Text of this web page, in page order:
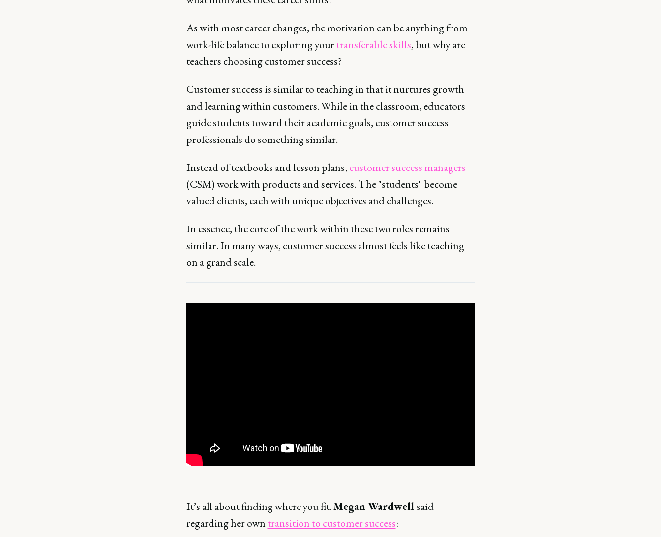
As with most career changes, the motivation can be anything from
work-life balance to exploring yourtransferable skills, but why are
teachers choosing customer success?
Customer success is similar to teaching in that it nurtures growth
and learning within customers. While in the classroom, educators
guide students toward their academic goals, customer success
professionals do something similar.
Instead of textbooks and lesson plans, customer success managers
(CSM) work with products and services. The "students" become
valued clients, each with unique objectives and challenges.
In essence, the core of the work within these two roles remains
similar. In many ways, customer success almost feels like teaching
on a grand scale.
It’s all about finding where you fit.Megan Wardwellsaid
regarding her own transition to customer success: